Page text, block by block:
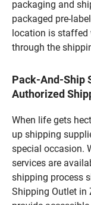
packaging and
packaged pre-
location is
through the
Pack-And-Ship
Authorized
When life gets
up shipping
special occasion.
services are
shipping process
Shipping Outlet in